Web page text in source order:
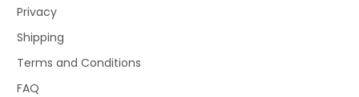
Privacy
Shipping
Terms and Conditions
FAQ